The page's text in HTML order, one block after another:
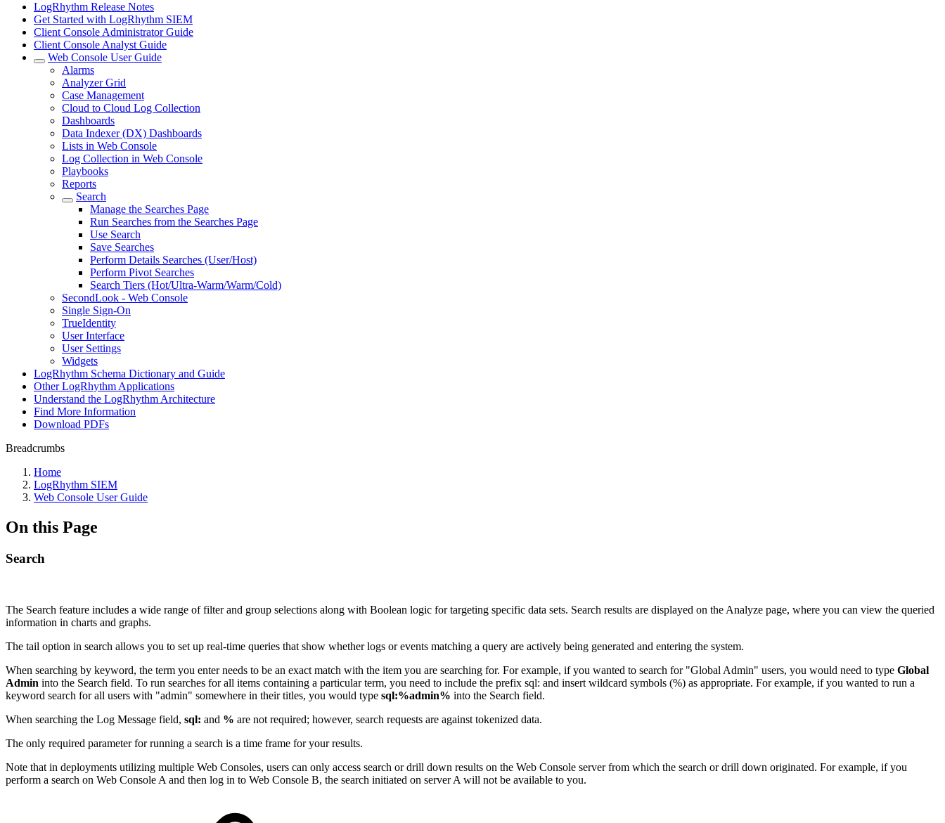
LogRhythm Release Notes
Get Started with LogRhythm SIEM
Client Console Administrator Guide
Client Console Analyst Guide
Web Console User Guide
Alarms
Analyzer Grid
Case Management
Cloud to Cloud Log Collection
Dashboards
Data Indexer (DX) Dashboards
Lists in Web Console
Log Collection in Web Console
Playbooks
Reports
Search
Manage the Searches Page
Run Searches from the Searches Page
Use Search
Save Searches
Perform Details Searches (User/Host)
Perform Pivot Searches
Search Tiers (Hot/Ultra-Warm/Warm/Cold)
SecondLook - Web Console
Single Sign-On
TrueIdentity
User Interface
User Settings
Widgets
LogRhythm Schema Dictionary and Guide
Other LogRhythm Applications
Understand the LogRhythm Architecture
Find More Information
Download PDFs
Breadcrumbs
Home
LogRhythm SIEM
Web Console User Guide
On this Page
Search
The Search feature includes a wide range of filter and group selections along with Boolean logic for targeting specific data sets. Search results are displayed on the Analyze page, where you can view the queried
information in charts and graphs.
The tail option in search allows you to set up real-time queries that show whether logs or events matching a query are actively being generated and entering the system.
When searching by keyword, the term you enter needs to be an exact match with the item you are searching for. For example, if you wanted to search for "Global Admin" users, you would need to type Global
Admin into the Search field. To run searches for all items containing a particular term, you need to include the prefix sql: and insert wildcard symbols (%) as appropriate. For example, if you wanted to run a
keyword search for all users with "admin" somewhere in their titles, you would type sql:%admin% into the Search field.
When searching the Log Message field, sql: and % are not required; however, search requests are against tokenized data.
The only required parameter for running a search is a time frame for your results.
Note that in deployments utilizing multiple Web Consoles, users can only access search or drill down results on the Web Console server from which the search or drill down originated. For example, if you
perform a search on Web Console A and then log in to Web Console B, the search initiated on server A will not be available to you.